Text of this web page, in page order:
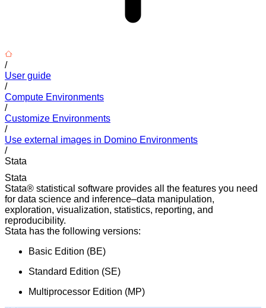
/
User guide
/
Compute Environments
/
Customize Environments
/
Use external images in Domino Environments
/
Stata
Stata
Stata® statistical software provides all the features you need
for data science and inference–data manipulation,
exploration, visualization, statistics, reporting, and
reproducibility.
Stata has the following versions:
Basic Edition (BE)
Standard Edition (SE)
Multiprocessor Edition (MP)